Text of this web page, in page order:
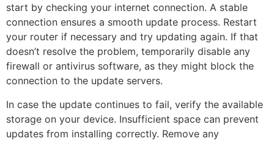
start by checking your internet connection. A stable
connection ensures a smooth update process. Restart
your router if necessary and try updating again. If that
doesn’t resolve the problem, temporarily disable any
firewall or antivirus software, as they might block the
connection to the update servers.
In case the update continues to fail, verify the available
storage on your device. Insufficient space can prevent
updates from installing correctly. Remove any